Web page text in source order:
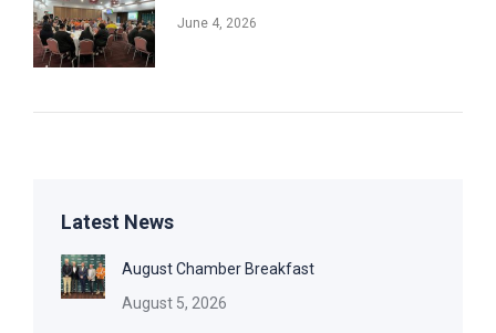
June 4, 2026
Latest News
August Chamber Breakfast
August 5, 2026